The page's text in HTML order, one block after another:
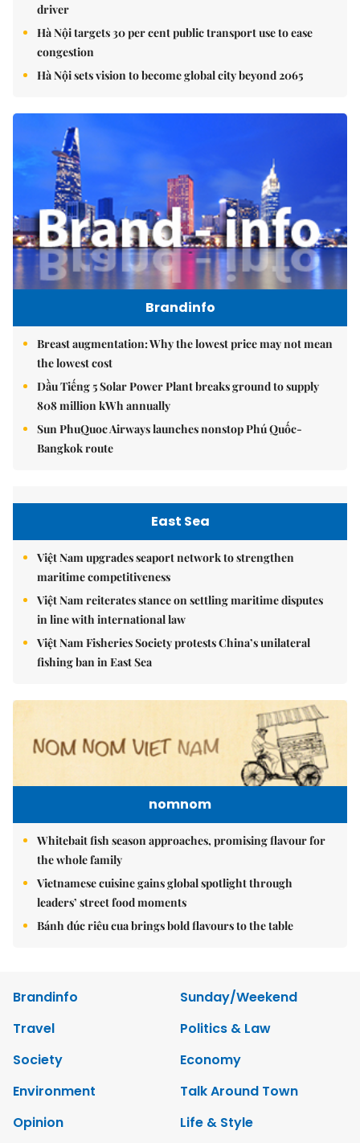
driver
Hà Nội targets 30 per cent public transport use to ease
congestion
Hà Nội sets vision to become global city beyond 2065
Brandinfo
Breast augmentation: Why the lowest price may not mean
the lowest cost
Dầu Tiếng 5 Solar Power Plant breaks ground to supply
808 million kWh annually
Sun PhuQuoc Airways launches nonstop Phú Quốc-
Bangkok route
East Sea
Việt Nam upgrades seaport network to strengthen
maritime competitiveness
Việt Nam reiterates stance on settling maritime disputes
in line with international law
Việt Nam Fisheries Society protests China’s unilateral
fishing ban in East Sea
nomnom
Whitebait fish season approaches, promising flavour for
the whole family
Vietnamese cuisine gains global spotlight through
leaders’ street food moments
Bánh đúc riêu cua brings bold flavours to the table
Brandinfo
Sunday/Weekend
Travel
Politics & Law
Society
Economy
Environment
Talk Around Town
Opinion
Life & Style